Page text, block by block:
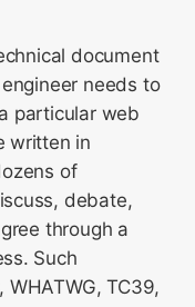
document
needs to
particular web
written in
of
debate,
through a
Such
TC39,